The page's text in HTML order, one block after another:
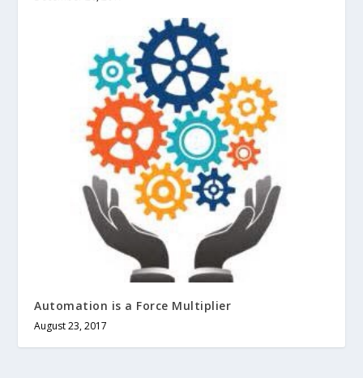
Automation is a Force Multiplier
August 23, 2017